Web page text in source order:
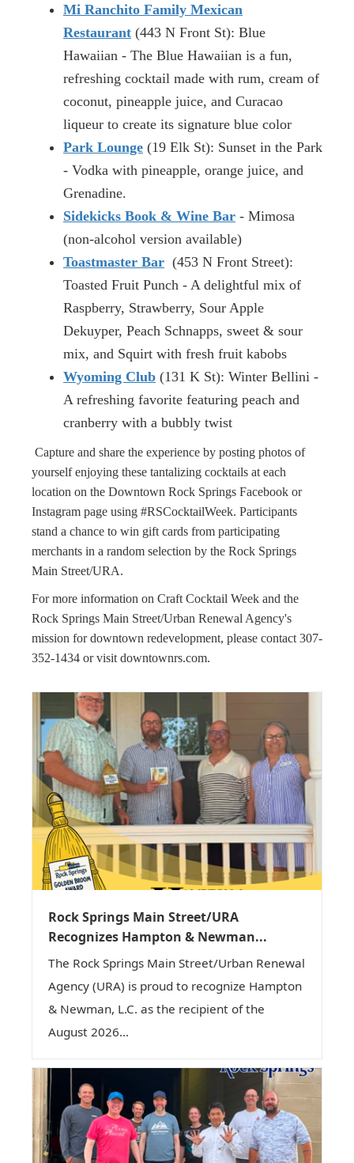
Mi Ranchito Family Mexican
Restaurant (443 N Front St): Blue
Hawaiian - The Blue Hawaiian is a fun,
refreshing cocktail made with rum, cream of
coconut, pineapple juice, and Curacao
liqueur to create its signature blue color
Park Lounge (19 Elk St): Sunset in the Park
- Vodka with pineapple, orange juice, and
Grenadine.
Sidekicks Book & Wine Bar - Mimosa
(non-alcohol version available)
Toastmaster Bar (453 N Front Street):
Toasted Fruit Punch - A delightful mix of
Raspberry, Strawberry, Sour Apple
Dekuyper, Peach Schnapps, sweet & sour
mix, and Squirt with fresh fruit kabobs
Wyoming Club (131 K St): Winter Bellini -
A refreshing favorite featuring peach and
cranberry with a bubbly twist
Capture and share the experience by posting photos of
yourself enjoying these tantalizing cocktails at each
location on the Downtown Rock Springs Facebook or
Instagram page using #RSCocktailWeek. Participants
stand a chance to win gift cards from participating
merchants in a random selection by the Rock Springs
Main Street/URA.
For more information on Craft Cocktail Week and the
Rock Springs Main Street/Urban Renewal Agency's
mission for downtown redevelopment, please contact 307-
352-1434 or visit downtownrs.com.
Rock Springs Main Street/URA
Recognizes Hampton & Newman...
The Rock Springs Main Street/Urban Renewal
Agency (URA) is proud to recognize Hampton
& Newman, L.C. as the recipient of the
August 2026...